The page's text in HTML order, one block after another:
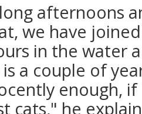
afternoons
we have
in the water
a couple of
enough,
cats," he